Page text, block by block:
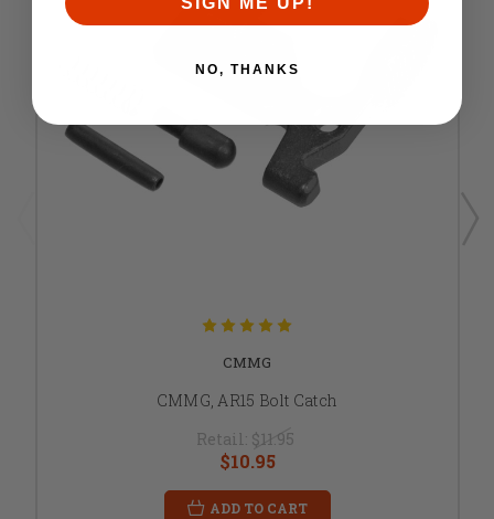
CMMG
CMMG, AR15 Bolt Catch
Retail: $11.95
$10.95
ADD TO CART
NO, THANKS